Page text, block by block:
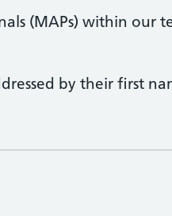
(MAPs) within our
by their first